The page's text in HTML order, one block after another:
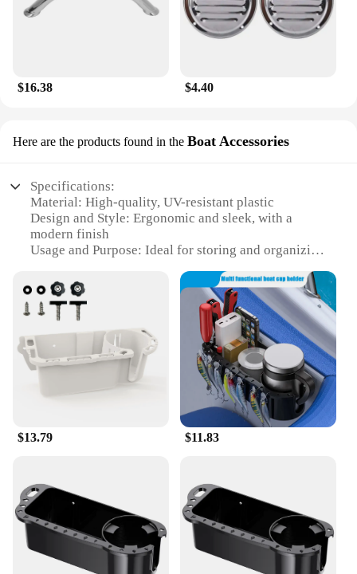
$16.38 $4.40
Here are the products found in the Boat Accessories
Specifications:
Material: High-quality, UV-resistant plastic
Design and Style: Ergonomic and sleek, with a
modern finish
Usage and Purpose: Ideal for storing and organizing
Shape or Size or Weight or Quantity: Compact and
lightweight, with ample storage space
Performance and Property: Durable and resistant to
harsh marine conditions
Parts and Accessories: Comes with a set of essential
marine accessories
Features:
**Versatile Storage Solution for the Modern Boat
withstand the rigors of the marine environment, this
caddy box is made from high-quality, UV-resistant
plastic that resists fading and cracking. Its sleek
design and modern finish not only enhance the
aesthetics of your boat but also ensure that it blends
seamlessly with your onboard gear. Whether you're
$13.79 $11.83